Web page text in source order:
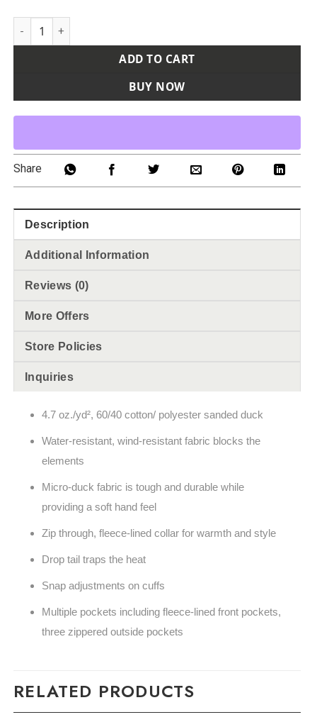
Men's Highland Quilt-Lined Micro-Duck Jacket quantity
ADD TO CART
BUY NOW
Share
Description
Additional Information
Reviews (0)
More Offers
Store Policies
Inquiries
4.7 oz./yd², 60/40 cotton/ polyester sanded duck
Water-resistant, wind-resistant fabric blocks the
elements
Micro-duck fabric is tough and durable while
providing a soft hand feel
Zip through, fleece-lined collar for warmth and style
Drop tail traps the heat
Snap adjustments on cuffs
Multiple pockets including fleece-lined front pockets,
three zippered outside pockets
RELATED PRODUCTS